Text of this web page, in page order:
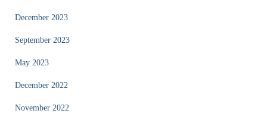
December 2023
September 2023
May 2023
December 2022
November 2022